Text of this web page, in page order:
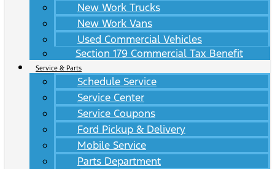
New Work Trucks
New Work Vans
Used Commercial Vehicles
Section 179 Commercial Tax Benefit
Service & Parts
Schedule Service
Service Center
Service Coupons
Ford Pickup & Delivery
Mobile Service
Parts Department